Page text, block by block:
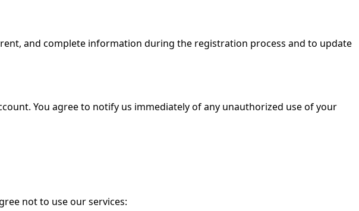
and complete information during the registration process and to update
You agree to notify us immediately of any unauthorized use of your
not to use our services: